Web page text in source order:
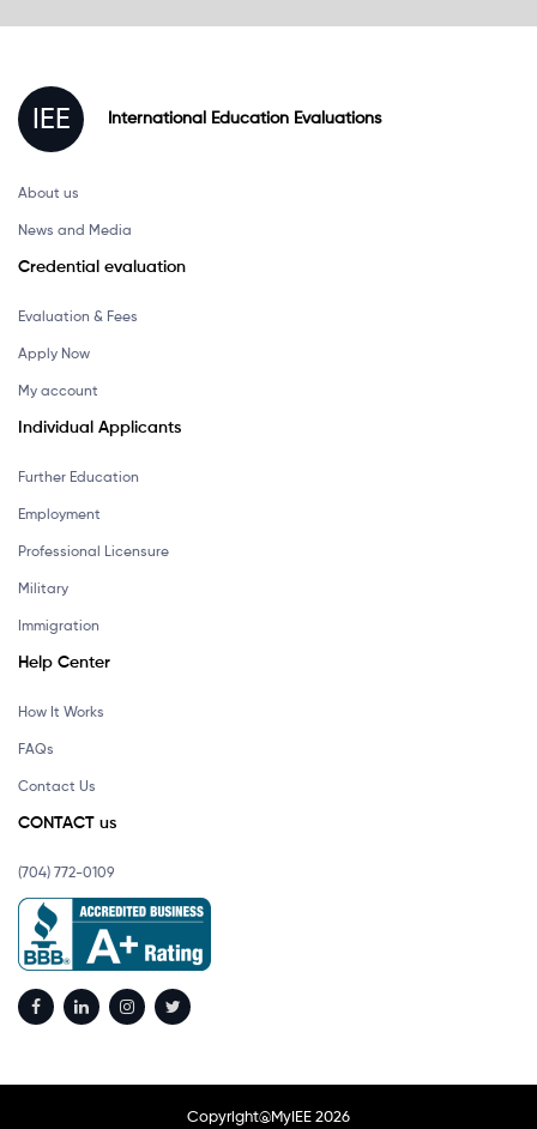
IEE International Education Evaluations
About us
News and Media
Credential evaluation
Evaluation & Fees
Apply Now
My account
Individual Applicants
Further Education
Employment
Professional Licensure
Military
Immigration
Help Center
How It Works
FAQs
Contact Us
CONTACT us
(704) 772-0109
Copyright@MyIEE 2026